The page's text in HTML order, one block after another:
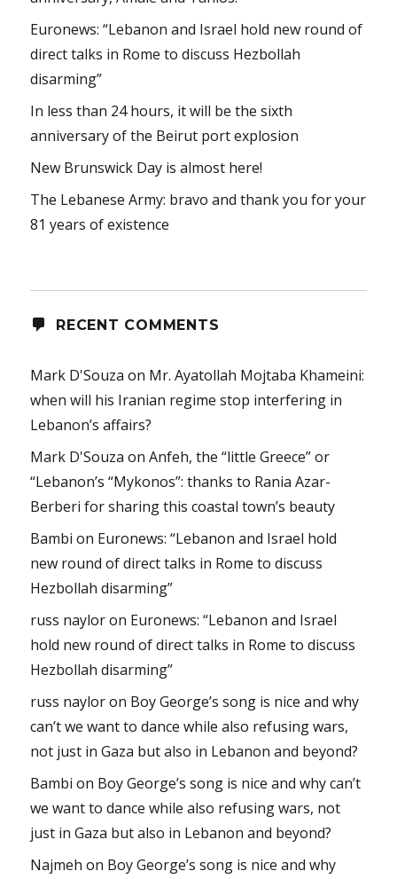
Euronews: “Lebanon and Israel hold new round of
direct talks in Rome to discuss Hezbollah
disarming”
In less than 24 hours, it will be the sixth
anniversary of the Beirut port explosion
New Brunswick Day is almost here!
The Lebanese Army: bravo and thank you for your
81 years of existence
RECENT COMMENTS
Mark D'Souza on Mr. Ayatollah Mojtaba Khameini:
when will his Iranian regime stop interfering in
Lebanon’s affairs?
Mark D'Souza onAnfeh, the “little Greece” or
“Lebanon’s “Mykonos”: thanks to Rania Azar-
Berberi for sharing this coastal town’s beauty
Bambi on Euronews: “Lebanon and Israel hold
new round of direct talks in Rome to discuss
Hezbollah disarming”
russ nayloron Euronews: “Lebanon and Israel
hold new round of direct talks in Rome to discuss
Hezbollah disarming”
russ nayloron Boy George’s song is nice and why
can’t we want to dance while also refusing wars,
not just in Gaza but also in Lebanon and beyond?
Bambi on Boy George’s song is nice and why can’t
we want to dance while also refusing wars, not
just in Gaza but also in Lebanon and beyond?
Najmeh on Boy George’s song is nice and why